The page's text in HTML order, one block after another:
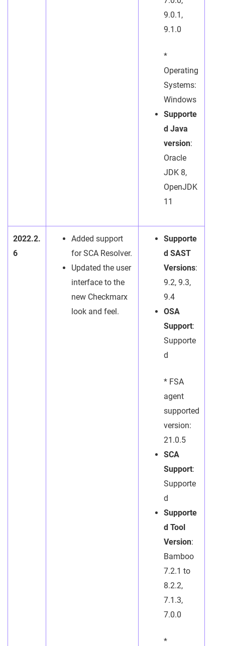
9.0.1,
9.1.0
*
Operating
Systems:
Windows
Supporte
d Java
version:
Oracle
JDK 8,
OpenJDK
11
2022.2.
6
Added support
for SCA Resolver.
Updated the user
interface to the
new Checkmarx
look and feel.
Supporte
d SAST
Versions:
9.2, 9.3,
9.4
OSA
Support:
Supporte
d
* FSA
agent
supported
version:
21.0.5
SCA
Support:
Supporte
d
Supporte
d Tool
Version:
Bamboo
7.2.1 to
8.2.2,
7.1.3,
7.0.0
*